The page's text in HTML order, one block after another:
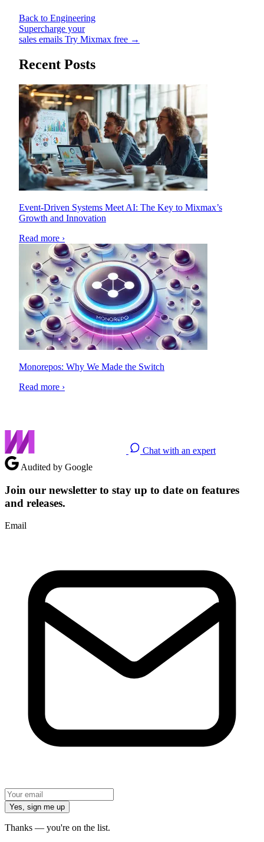
Back to Engineering
Supercharge your
sales emails Try Mixmax free →
Recent Posts
Event-Driven Systems Meet AI: The Key to Mixmax’s
Growth and Innovation
Read more ›
Monorepos: Why We Made the Switch
Read more ›
Chat with an expert
Audited by Google
Join our newsletter to stay up to date on features
and releases.
Email
Yes, sign me up
Thanks — you're on the list.